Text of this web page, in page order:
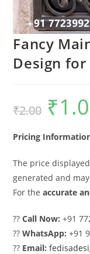
Fancy
Design for
₹2.00
Original
price
was:
₹
Pricing
The price
generated and
For theaccurate
??Call Now: +91
??WhatsApp: +91
?? Email: